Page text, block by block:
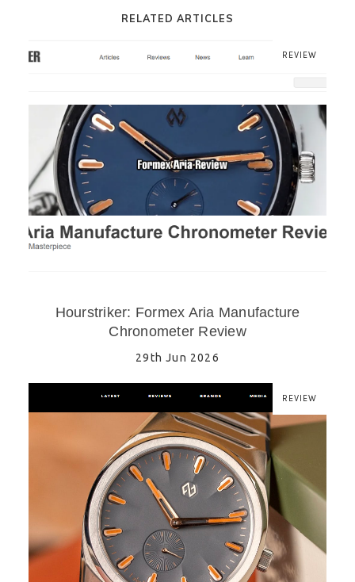
RELATED ARTICLES
REVIEW
Hourstriker: Formex Aria Manufacture
Chronometer Review
29th Jun 2026
REVIEW